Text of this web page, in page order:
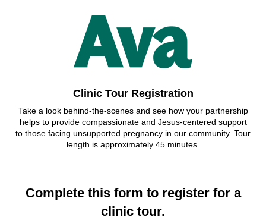
Clinic Tour Registration
Take a look behind-the-scenes and see how your partnership
helps to provide compassionate and Jesus-centered support
to those facing unsupported pregnancy in our community. Tour
length is approximately 45 minutes.
Complete this form to register for a
clinic tour.